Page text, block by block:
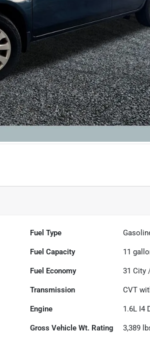
Fuel Type
Fuel Capacity 11
Fuel Economy 31 City
Transmission CVT
Engine 1.6L I4
Gross Vehicle Wt. Rating 3,389